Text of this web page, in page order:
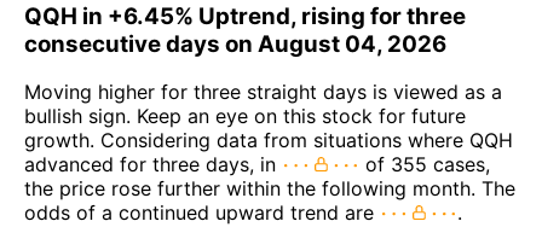
QQH in +6.45% Uptrend, rising for three
consecutive days on August 04, 2026
Moving higher for three straight days is viewed as a
bullish sign. Keep an eye on this stock for future
growth. Considering data from situations where QQH
advanced for three days, in
of 355 cases,
the price rose further within the following month. The
odds of a continued upward trend are
.